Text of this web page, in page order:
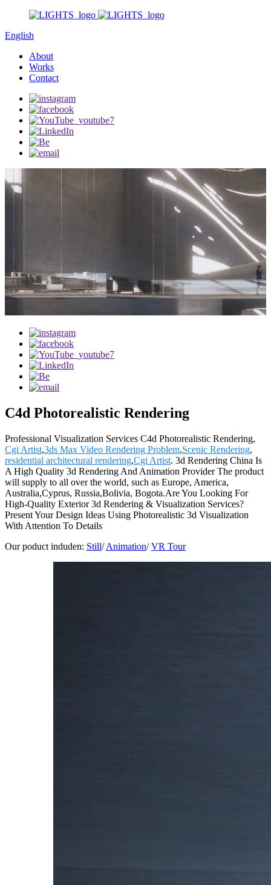
English
About
Works
Contact
C4d Photorealistic Rendering
Professional Visualization Services C4d Photorealistic Rendering,
Cgi Artist,3ds Max Video Rendering Problem,Scenic Rendering,
residential architectural rendering,Cgi Artist. 3d Rendering China Is
A High Quality 3d Rendering And Animation Provider The product
will supply to all over the world, such as Europe, America,
Australia,Cyprus, Russia,Bolivia, Bogota.Are You Looking For
High-Quality Exterior 3d Rendering & Visualization Services?
Present Your Design Ideas Using Photorealistic 3d Visualization
With Attention To Details
Our poduct induden: Still/Animation/VR Tour